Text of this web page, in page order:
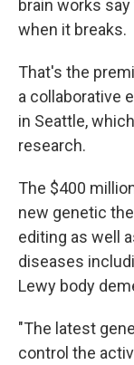
brain works
when it breaks.
That's the
a collaborative
in Seattle,
research.
The $400
new genetic
editing as well
diseases
Lewy body
"The latest
control the